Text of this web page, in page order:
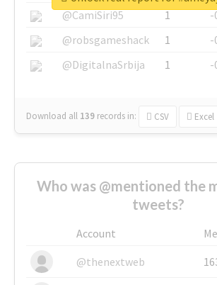
@CamiSiri95
1
-
@robsgameshack
1
-
@DigitalnaSrbija
1 -
Download all 139 records in: CSV Excel
Who was @mentioned the
tweets?
Account
@thenextweb